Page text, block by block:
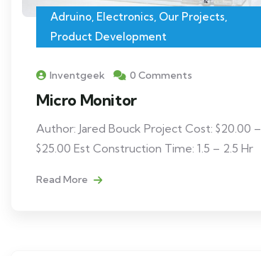
Adruino Electronics Our Projects
Product Development
Inventgeek 0 Comments
Micro Monitor
Author: Jared Bouck Project Cost: $20.00 –
$25.00 Est Construction Time: 1.5 – 2.5 Hr
Read More